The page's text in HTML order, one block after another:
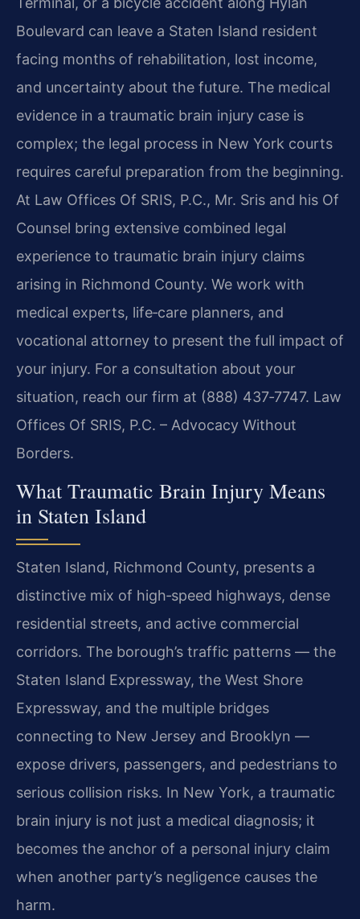
Boulevard can leave a Staten Island resident
facing months of rehabilitation, lost income,
and uncertainty about the future. The medical
evidence in a traumatic brain injury case is
complex; the legal process in New York courts
requires careful preparation from the beginning.
At Law Offices Of SRIS, P.C., Mr. Sris and his Of
Counsel bring extensive combined legal
experience to traumatic brain injury claims
arising in Richmond County. We work with
medical experts, life‑care planners, and
vocational attorney to present the full impact of
your injury. For a consultation about your
situation, reach our firm at (888) 437‑7747. Law
Offices Of SRIS, P.C. – Advocacy Without
Borders.
What Traumatic Brain Injury Means
in Staten Island
Staten Island, Richmond County, presents a
distinctive mix of high‑speed highways, dense
residential streets, and active commercial
corridors. The borough’s traffic patterns — the
Staten Island Expressway, the West Shore
Expressway, and the multiple bridges
connecting to New Jersey and Brooklyn —
expose drivers, passengers, and pedestrians to
serious collision risks. In New York, a traumatic
brain injury is not just a medical diagnosis; it
becomes the anchor of a personal injury claim
when another party’s negligence causes the
harm.